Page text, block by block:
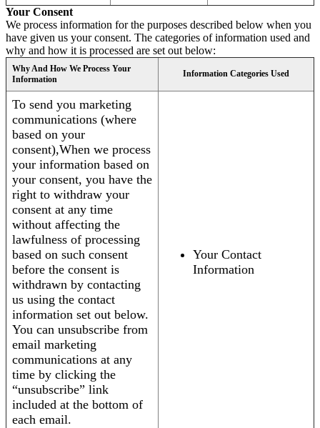
Your Consent
We process information for the purposes described below when you
have given us your consent. The categories of information used and
why and how it is processed are set out below:
Why And How We Process Your
Information
Information Categories Used
To send you marketing
communications (where
based on your
consent),When we process
your information based on
your consent, you have the
right to withdraw your
consent at any time
without affecting the
lawfulness of processing
based on such consent
before the consent is
withdrawn by contacting
us using the contact
information set out below.
You can unsubscribe from
email marketing
communications at any
time by clicking the
“unsubscribe” link
included at the bottom of
each email.
Your Contact
Information